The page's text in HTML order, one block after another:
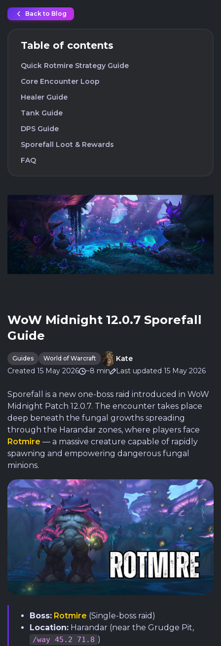
Back to Blog
WoW Midnight 12.0.7 Sporefall
Guide
Guides World of Warcraft
Kate
Created 15 May 2026
~8 min Last updated 15 May 2026
Sporefall is a new one-boss raid introduced in WoW
Midnight Patch 12.0.7. The encounter takes place
deep beneath the fungal growths spreading
through the Harandar zones, where players face
Rotmire — a massive creature capable of rapidly
spawning and empowering dangerous fungal
minions.
Boss: Rotmire (Single-boss raid)
Location: Harandar (near the Grudge Pit,
/way 45.2 71.8 )
Table of contents
Quick Rotmire Strategy Guide
Core Encounter Loop
Healer Guide
Tank Guide
DPS Guide
Sporefall Loot & Rewards
FAQ